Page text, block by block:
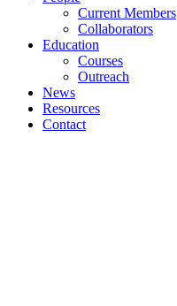
Current Members
Collaborators
Education
Courses
Outreach
News
Resources
Contact